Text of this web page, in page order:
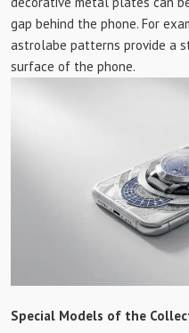
gap behind the phone. For
astrolabe patterns provide a
surface of the phone.
Special Models of the